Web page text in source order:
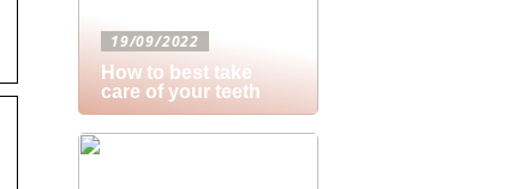
19/09/2022
How to best take
care of your teeth